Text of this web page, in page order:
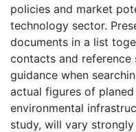
policies and market
technology sector.
documents in a list
contacts and reference
guidance when
actual figures of
environmental
study, will vary